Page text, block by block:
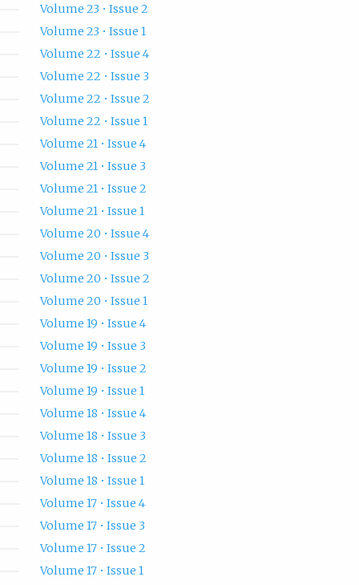
Volume 23 • Issue 2
Volume 23 • Issue 1
Volume 22 • Issue 4
Volume 22 • Issue 3
Volume 22 • Issue 2
Volume 22 • Issue 1
Volume 21 • Issue 4
Volume 21 • Issue 3
Volume 21 • Issue 2
Volume 21 • Issue 1
Volume 20 • Issue 4
Volume 20 • Issue 3
Volume 20 • Issue 2
Volume 20 • Issue 1
Volume 19 • Issue 4
Volume 19 • Issue 3
Volume 19 • Issue 2
Volume 19 • Issue 1
Volume 18 • Issue 4
Volume 18 • Issue 3
Volume 18 • Issue 2
Volume 18 • Issue 1
Volume 17 • Issue 4
Volume 17 • Issue 3
Volume 17 • Issue 2
Volume 17 • Issue 1